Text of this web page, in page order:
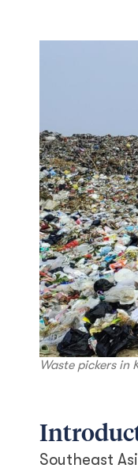
Waste pickers in
Southeast